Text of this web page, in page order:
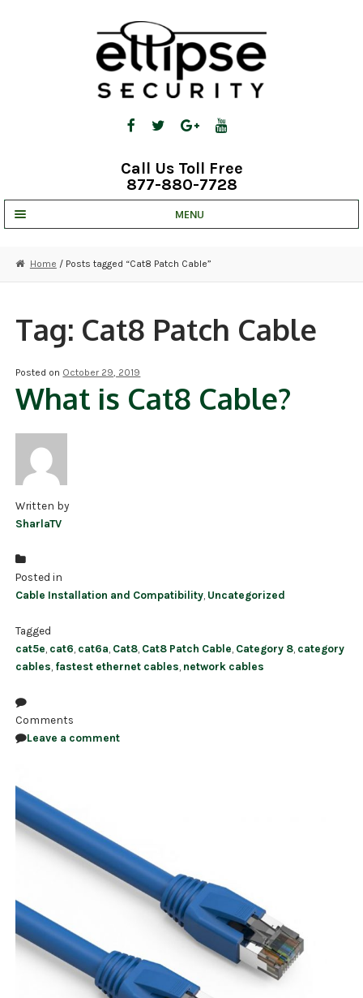
Call Us Toll Free
877-880-7728
MENU
STRATA CLOUD
COMPLETE SYSTEMS
NDAA COMPLIANT PRODUCTS
ALARM PRODUCTS
ACCESS CONTROL
Home / Posts tagged “Cat8 Patch Cable”
Tag: Cat8 Patch Cable
Posted on October 29, 2019
What is Cat8 Cable?
Written by
SharlaTV
Posted in
Cable Installation and Compatibility Uncategorized
Tagged
cat5e cat6 cat6a Cat8 Cat8 Patch Cable Category 8 category
cables fastest ethernet cables network cables
Comments
Leave a comment